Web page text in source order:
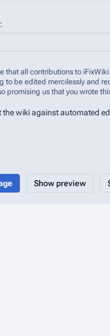
that all contributions to
to be edited mercilessly and
promising us that you wrote
the wiki against automated